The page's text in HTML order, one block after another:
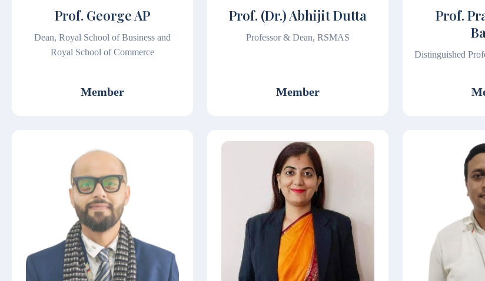
Prof. George AP
Dean, Royal School of Business and
Royal School of Commerce
Member
Prof. (Dr.) Abhijit Dutta
Professor & Dean, RSMAS
Member
Prof.
Distinguished